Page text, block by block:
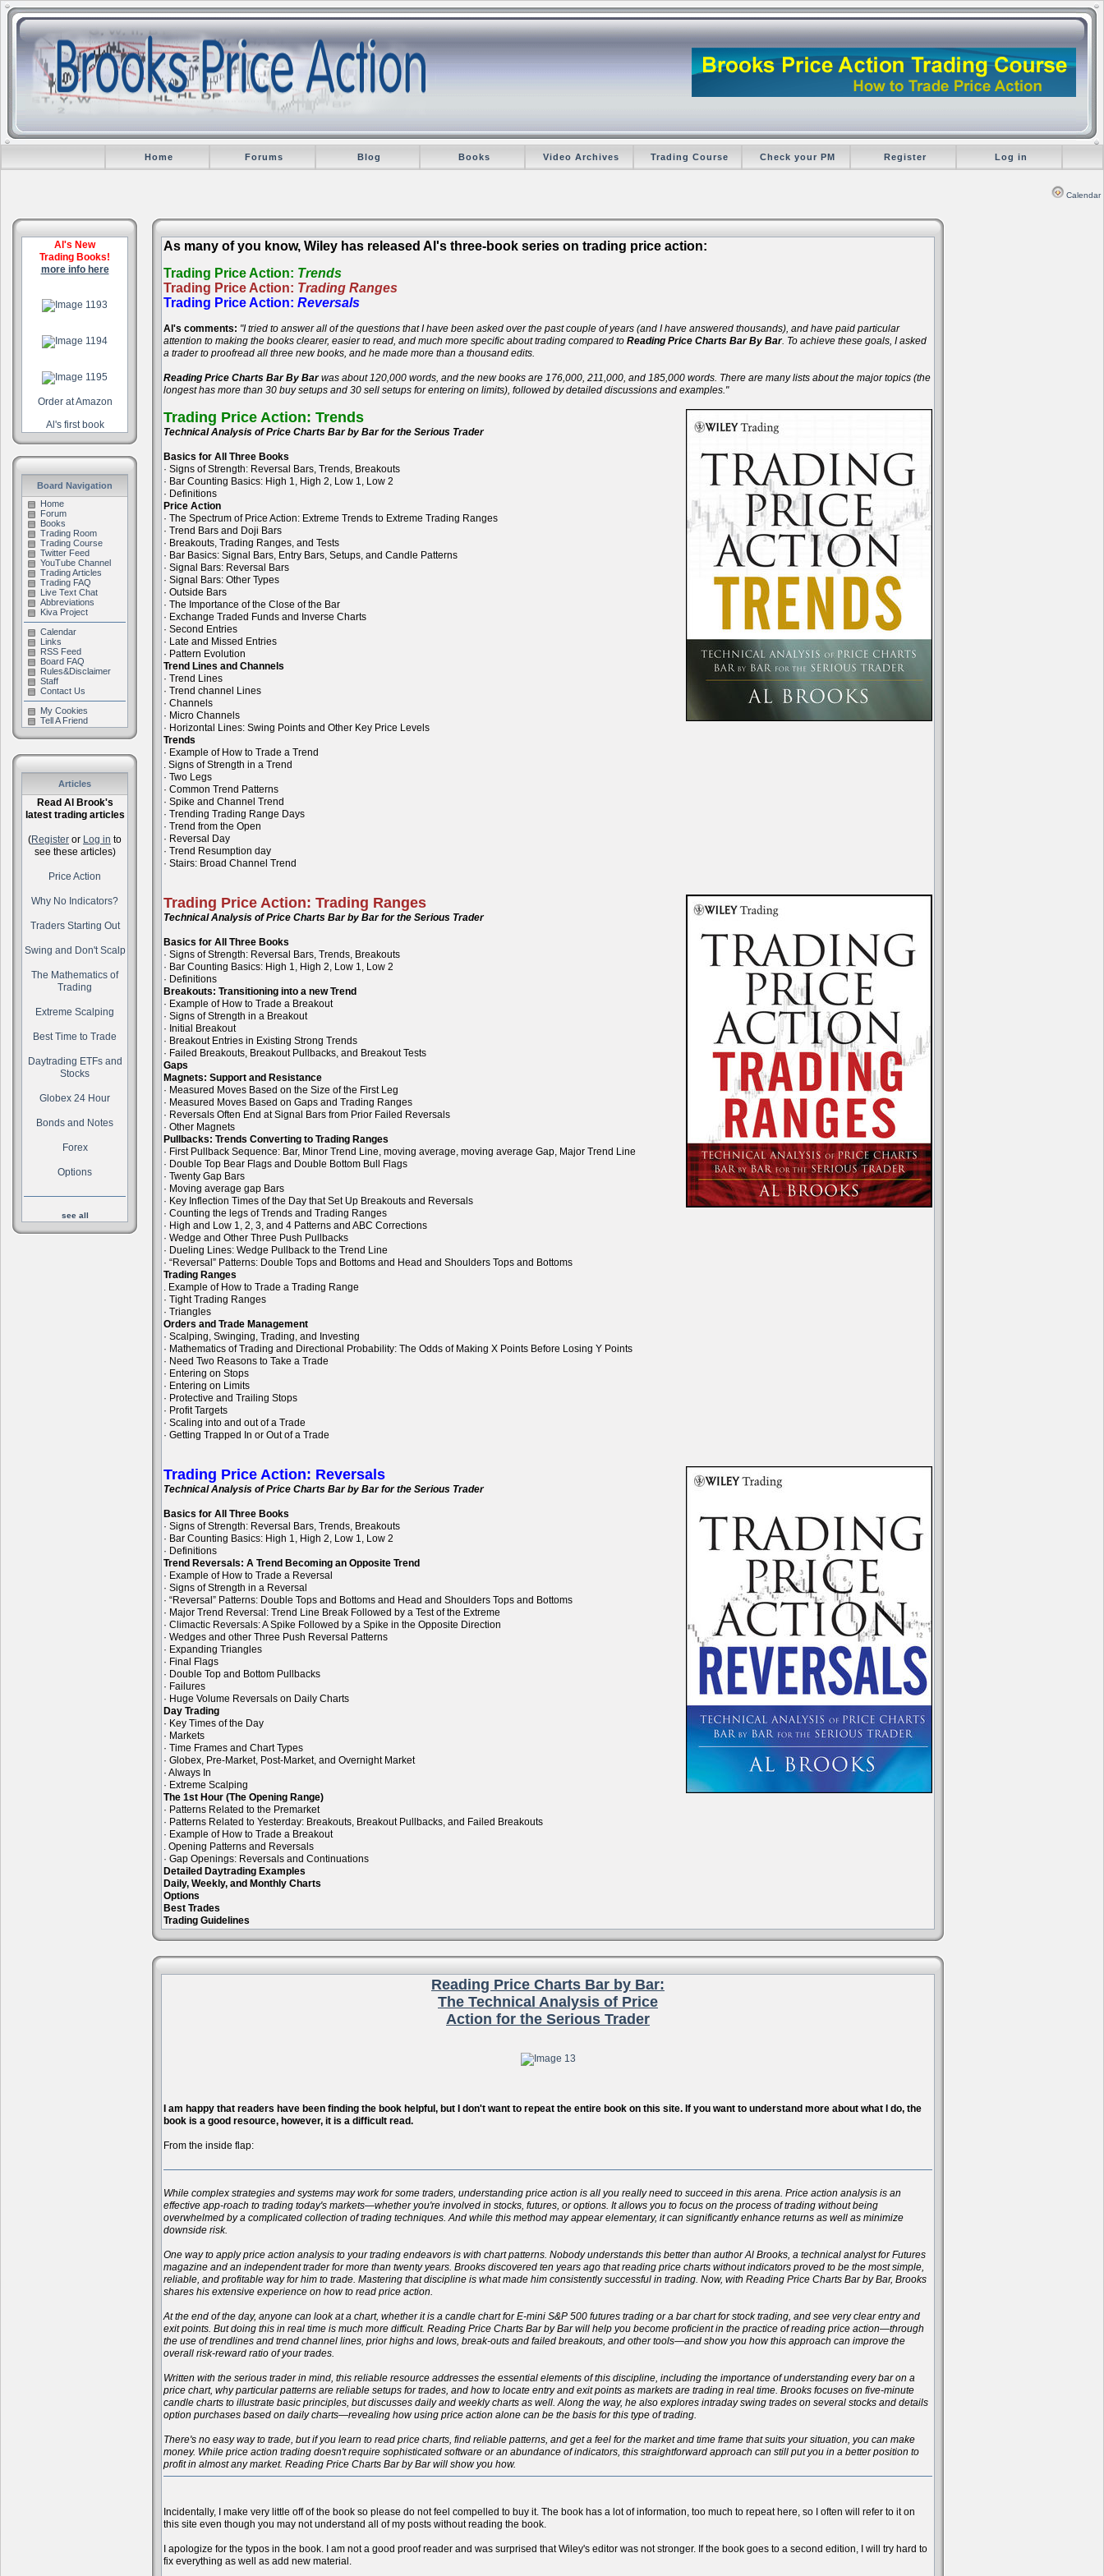
Home Forums Blog Books Video Archives Trading Course Check your PM Register Log in
Calendar
Al's New
Trading Books!
more info here
Order at Amazon
Al's first book
Board Navigation
Home
Forum
Books
Trading Room
Trading Course
Twitter Feed
YouTube Channel
Trading Articles
Trading FAQ
Live Text Chat
Abbreviations
Kiva Project
Calendar
Links
RSS Feed
Board FAQ
Rules&Disclaimer
Staff
Contact Us
My Cookies
Tell A Friend
Articles
Read Al Brook's
latest trading articles
(Register or Log in to
see these articles)
Price Action
Why No Indicators?
Traders Starting Out
Swing and Don't Scalp
The Mathematics of
Trading
Extreme Scalping
Best Time to Trade
Daytrading ETFs and
Stocks
Globex 24 Hour
Bonds and Notes
Forex
Options
see all
As many of you know, Wiley has released Al's three-book series on trading price action:
Trading Price Action: Trends
Trading Price Action: Trading Ranges
Trading Price Action: Reversals
Al's comments: "I tried to answer all of the questions that I have been asked over the past couple of years (and I have answered thousands), and have paid particular
attention to making the books clearer, easier to read, and much more specific about trading compared to Reading Price Charts Bar By Bar. To achieve these goals, I asked
a trader to proofread all three new books, and he made more than a thousand edits.
Reading Price Charts Bar By Barwas about 120,000 words, and the new books are 176,000, 211,000, and 185,000 words. There are many lists about the major topics (the
longest has more than 30 buy setups and 30 sell setups for entering on limits), followed by detailed discussions and examples."
Trading Price Action: Trends
Technical Analysis of Price Charts Bar by Bar for the Serious Trader
Basics for All Three Books
· Signs of Strength: Reversal Bars, Trends, Breakouts
· Bar Counting Basics: High 1, High 2, Low 1, Low 2
· Definitions
Price Action
· The Spectrum of Price Action: Extreme Trends to Extreme Trading Ranges
· Trend Bars and Doji Bars
· Breakouts, Trading Ranges, and Tests
· Bar Basics: Signal Bars, Entry Bars, Setups, and Candle Patterns
· Signal Bars: Reversal Bars
· Signal Bars: Other Types
· Outside Bars
· The Importance of the Close of the Bar
· Exchange Traded Funds and Inverse Charts
· Second Entries
· Late and Missed Entries
· Pattern Evolution
Trend Lines and Channels
· Trend Lines
· Trend channel Lines
· Channels
· Micro Channels
· Horizontal Lines: Swing Points and Other Key Price Levels
Trends
· Example of How to Trade a Trend
. Signs of Strength in a Trend
· Two Legs
· Common Trend Patterns
· Spike and Channel Trend
· Trending Trading Range Days
· Trend from the Open
· Reversal Day
· Trend Resumption day
· Stairs: Broad Channel Trend
Trading Price Action: Trading Ranges
Technical Analysis of Price Charts Bar by Bar for the Serious Trader
Basics for All Three Books
· Signs of Strength: Reversal Bars, Trends, Breakouts
· Bar Counting Basics: High 1, High 2, Low 1, Low 2
· Definitions
Breakouts: Transitioning into a new Trend
· Example of How to Trade a Breakout
· Signs of Strength in a Breakout
· Initial Breakout
· Breakout Entries in Existing Strong Trends
· Failed Breakouts, Breakout Pullbacks, and Breakout Tests
Gaps
Magnets: Support and Resistance
· Measured Moves Based on the Size of the First Leg
· Measured Moves Based on Gaps and Trading Ranges
· Reversals Often End at Signal Bars from Prior Failed Reversals
· Other Magnets
Pullbacks: Trends Converting to Trading Ranges
· First Pullback Sequence: Bar, Minor Trend Line, moving average, moving average Gap, Major Trend Line
· Double Top Bear Flags and Double Bottom Bull Flags
· Twenty Gap Bars
· Moving average gap Bars
· Key Inflection Times of the Day that Set Up Breakouts and Reversals
· Counting the legs of Trends and Trading Ranges
· High and Low 1, 2, 3, and 4 Patterns and ABC Corrections
· Wedge and Other Three Push Pullbacks
· Dueling Lines: Wedge Pullback to the Trend Line
· “Reversal” Patterns: Double Tops and Bottoms and Head and Shoulders Tops and Bottoms
Trading Ranges
. Example of How to Trade a Trading Range
· Tight Trading Ranges
· Triangles
Orders and Trade Management
· Scalping, Swinging, Trading, and Investing
· Mathematics of Trading and Directional Probability: The Odds of Making X Points Before Losing Y Points
· Need Two Reasons to Take a Trade
· Entering on Stops
· Entering on Limits
· Protective and Trailing Stops
· Profit Targets
· Scaling into and out of a Trade
· Getting Trapped In or Out of a Trade
Trading Price Action: Reversals
Technical Analysis of Price Charts Bar by Bar for the Serious Trader
Basics for All Three Books
· Signs of Strength: Reversal Bars, Trends, Breakouts
· Bar Counting Basics: High 1, High 2, Low 1, Low 2
· Definitions
Trend Reversals: A Trend Becoming an Opposite Trend
· Example of How to Trade a Reversal
· Signs of Strength in a Reversal
· “Reversal” Patterns: Double Tops and Bottoms and Head and Shoulders Tops and Bottoms
· Major Trend Reversal: Trend Line Break Followed by a Test of the Extreme
· Climactic Reversals: A Spike Followed by a Spike in the Opposite Direction
· Wedges and other Three Push Reversal Patterns
· Expanding Triangles
· Final Flags
· Double Top and Bottom Pullbacks
· Failures
· Huge Volume Reversals on Daily Charts
Day Trading
· Key Times of the Day
· Markets
· Time Frames and Chart Types
· Globex, Pre-Market, Post-Market, and Overnight Market
· Always In
· Extreme Scalping
The 1st Hour (The Opening Range)
· Patterns Related to the Premarket
· Patterns Related to Yesterday: Breakouts, Breakout Pullbacks, and Failed Breakouts
· Example of How to Trade a Breakout
. Opening Patterns and Reversals
· Gap Openings: Reversals and Continuations
Detailed Daytrading Examples
Daily, Weekly, and Monthly Charts
Options
Best Trades
Trading Guidelines
Reading Price Charts Bar by Bar:
The Technical Analysis of Price
Action for the Serious Trader
I am happy that readers have been finding the book helpful, but I don't want to repeat the entire book on this site. If you want to understand more about what I do, the
book is a good resource, however, it is a difficult read.
From the inside flap:
While complex strategies and systems may work for some traders, understanding price action is all you really need to succeed in this arena. Price action analysis is an
effective app-roach to trading today's markets—whether you're involved in stocks, futures, or options. It allows you to focus on the process of trading without being
overwhelmed by a complicated collection of trading techniques. And while this method may appear elementary, it can significantly enhance returns as well as minimize
downside risk.
One way to apply price action analysis to your trading endeavors is with chart patterns. Nobody understands this better than author Al Brooks, a technical analyst for Futures
magazine and an independent trader for more than twenty years. Brooks discovered ten years ago that reading price charts without indicators proved to be the most simple,
reliable, and profitable way for him to trade. Mastering that discipline is what made him consistently successful in trading. Now, with Reading Price Charts Bar by Bar, Brooks
shares his extensive experience on how to read price action.
At the end of the day, anyone can look at a chart, whether it is a candle chart for E-mini S&P 500 futures trading or a bar chart for stock trading, and see very clear entry and
exit points. But doing this in real time is much more difficult. Reading Price Charts Bar by Bar will help you become proficient in the practice of reading price action—through
the use of trendlines and trend channel lines, prior highs and lows, break-outs and failed breakouts, and other tools—and show you how this approach can improve the
overall risk-reward ratio of your trades.
Written with the serious trader in mind, this reliable resource addresses the essential elements of this discipline, including the importance of understanding every bar on a
price chart, why particular patterns are reliable setups for trades, and how to locate entry and exit points as markets are trading in real time. Brooks focuses on five-minute
candle charts to illustrate basic principles, but discusses daily and weekly charts as well. Along the way, he also explores intraday swing trades on several stocks and details
option purchases based on daily charts—revealing how using price action alone can be the basis for this type of trading.
There's no easy way to trade, but if you learn to read price charts, find reliable patterns, and get a feel for the market and time frame that suits your situation, you can make
money. While price action trading doesn't require sophisticated software or an abundance of indicators, this straightforward approach can still put you in a better position to
profit in almost any market. Reading Price Charts Bar by Bar will show you how.
Incidentally, I make very little off of the book so please do not feel compelled to buy it. The book has a lot of information, too much to repeat here, so I often will refer to it on
this site even though you may not understand all of my posts without reading the book.
I apologize for the typos in the book. I am not a good proof reader and was surprised that Wiley's editor was not stronger. If the book goes to a second edition, I will try hard to
fix everything as well as add new material.